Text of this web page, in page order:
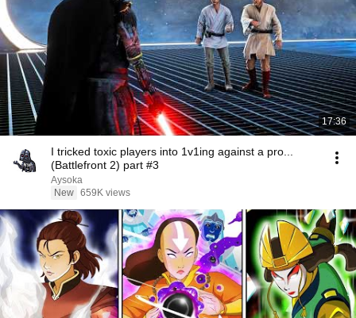
17:36
I tricked toxic players into 1v1ing against a pro...
(Battlefront 2) part #3
Aysoka
New 659K views